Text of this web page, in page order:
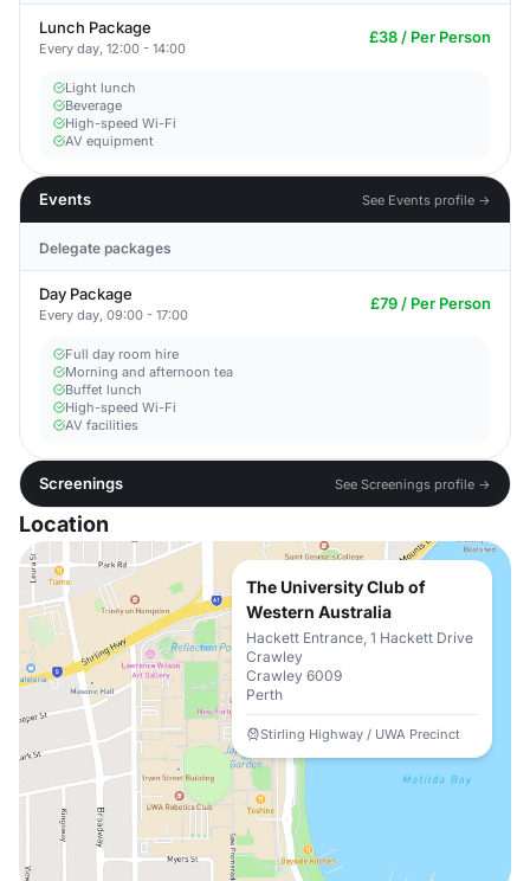
Lunch Package
Every day, 12:00 - 14:00
£38 / Per Person
Light lunch
Beverage
High-speed Wi-Fi
AV equipment
Events See Events profile →
Delegate packages
Day Package
Every day, 09:00 - 17:00
£79 / Per Person
Full day room hire
Morning and afternoon tea
Buffet lunch
High-speed Wi-Fi
AV facilities
Screenings See Screenings profile →
Location
The University Club of
Western Australia
Hackett Entrance, 1 Hackett Drive
Crawley
Crawley 6009
Perth
Stirling Highway / UWA Precinct